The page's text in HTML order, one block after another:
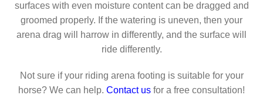
surfaces with even moisture content can be dragged and
groomed properly. If the watering is uneven, then your
arena drag will harrow in differently, and the surface will
ride differently.
Not sure if your riding arena footing is suitable for your
horse? We can help. Contact us for a free consultation!